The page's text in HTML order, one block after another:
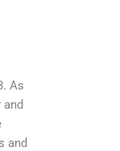
As
and